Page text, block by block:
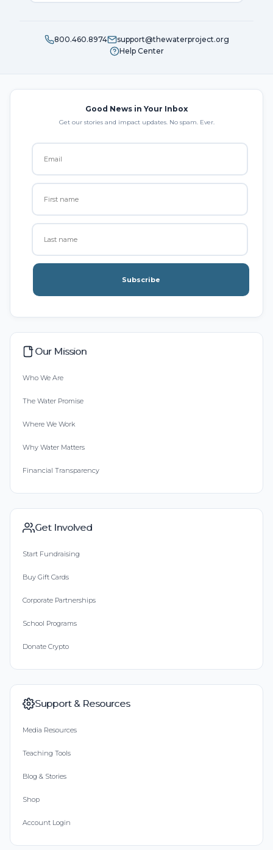
800.460.8974
support@thewaterproject.org
Help Center
Good News in Your Inbox
Get our stories and impact updates. No spam. Ever.
Subscribe
Our Mission
Who We Are
The Water Promise
Where We Work
Why Water Matters
Financial Transparency
Get Involved
Start Fundraising
Buy Gift Cards
Corporate Partnerships
School Programs
Donate Crypto
Support & Resources
Media Resources
Teaching Tools
Blog & Stories
Shop
Account Login